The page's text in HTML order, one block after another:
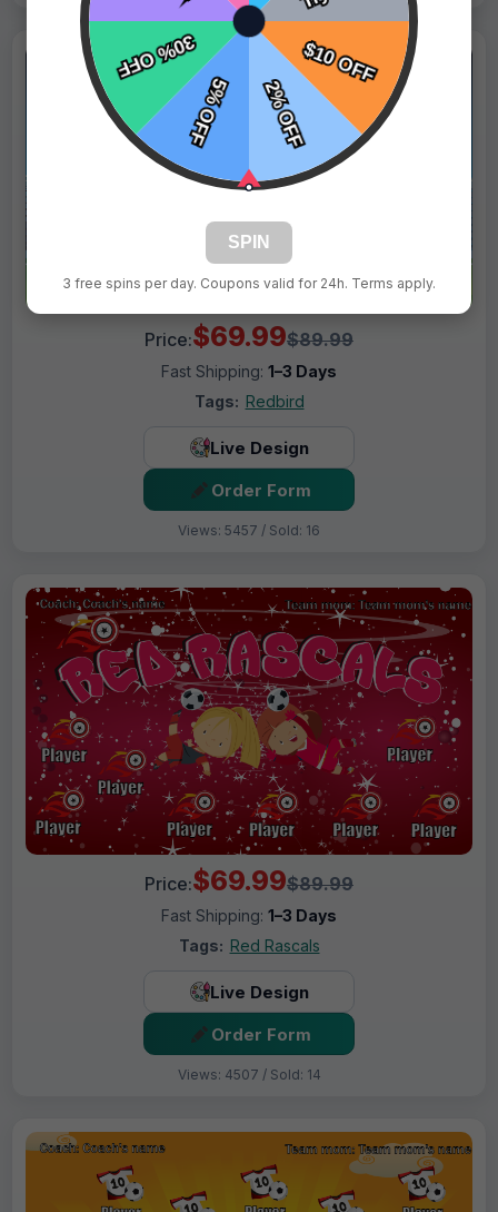
Price:$69.99$89.99
Fast Shipping: 1–3 Days
Tags: Redbird
Live Design
Order Form
Views: 5457 / Sold: 16
Price:$69.99$89.99
Fast Shipping: 1–3 Days
Tags: Red Rascals
Live Design
Order Form
Views: 4507 / Sold: 14
SPIN
3 free spins per day. Coupons valid for 24h. Terms apply.